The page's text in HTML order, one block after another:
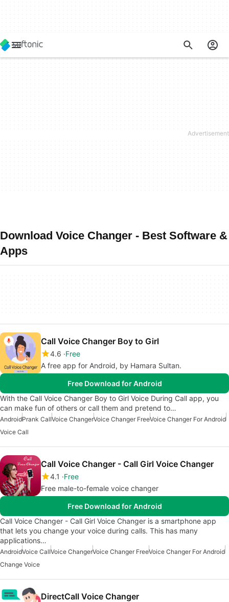
Download Voice Changer - Best Software &
Apps
Call Voice Changer Boy to Girl
4.6 Free
A free app for Android, by Hamara Sultan.
Free Download for Android
With the Call Voice Changer Boy to Girl Voice During Call app, you
can make fun of others or call them and pretend to…
AndroidPrank CallVoice ChangerVoice Changer FreeVoice Changer For Android
Voice Call
Call Voice Changer - Call Girl Voice Changer
4.1
Free
Free male-to-female voice changer
Free Download for Android
Call Voice Changer - Call Girl Voice Changer is a smartphone app
that lets you change your voice during calls. This has many
applications…
AndroidVoice CallVoice ChangerVoice Changer FreeVoice Changer For Android
Change Voice
DirectCall Voice Changer